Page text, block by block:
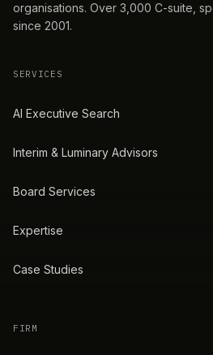
organisations. Over 3,000 C-suite,
since 2001.
SERVICES
AI Executive Search
Interim & Luminary Advisors
Board Services
Expertise
Case Studies
FIRM